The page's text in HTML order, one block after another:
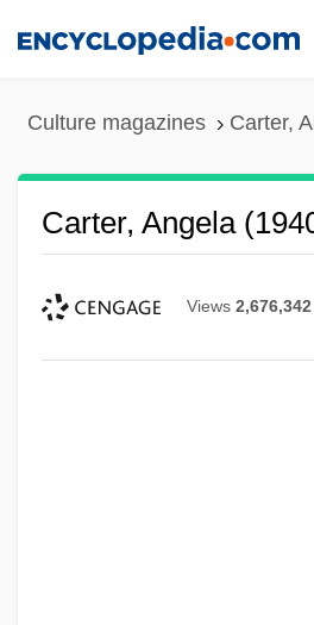
Culture magazines Carter,
Carter, Angela
Views 2,676,342